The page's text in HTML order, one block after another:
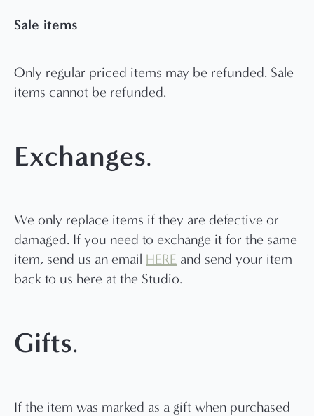
Sale items
Only regular priced items may be refunded. Sale
items cannot be refunded.
Exchanges.
We only replace items if they are defective or
damaged. If you need to exchange it for the same
item, send us an email HERE and send your item
back to us here at the Studio.
Gifts.
If the item was marked as a gift when purchased